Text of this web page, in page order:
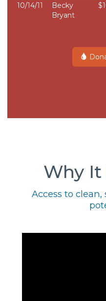
10/14/11
Becky
Bryant
Why
Access to